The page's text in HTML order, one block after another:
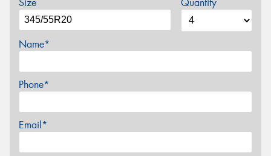
Size Quantity
Name*
Phone*
Email*